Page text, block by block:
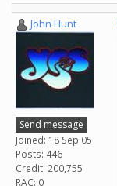
John Hunt
Send message
Joined: 18 Sep 05
Posts: 446
Credit: 200,755
RAC: 0